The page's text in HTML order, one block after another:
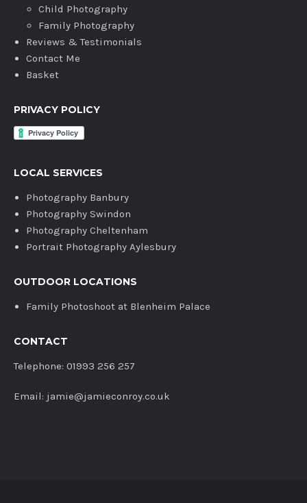
Child Photography
Family Photography
Reviews & Testimonials
Contact Me
Basket
PRIVACY POLICY
LOCAL SERVICES
Photography Banbury
Photography Swindon
Photography Cheltenham
Portrait Photography Aylesbury
OUTDOOR LOCATIONS
Family Photoshoot at Blenheim Palace
CONTACT
Telephone: 01993 256 257
Email: jamie@jamieconroy.co.uk